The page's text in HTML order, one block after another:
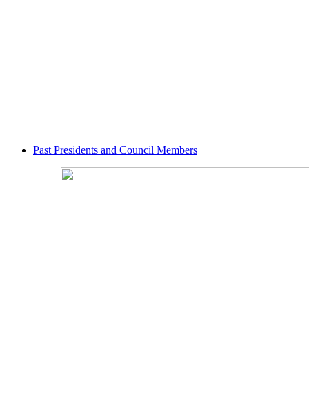
Past Presidents and Council Members